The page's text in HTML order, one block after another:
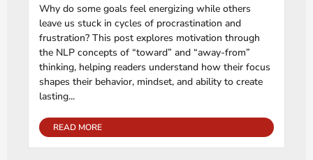
Why do some goals feel energizing while others
leave us stuck in cycles of procrastination and
frustration? This post explores motivation through
the NLP concepts of “toward” and “away-from”
thinking, helping readers understand how their focus
shapes their behavior, mindset, and ability to create
lasting...
READ MORE